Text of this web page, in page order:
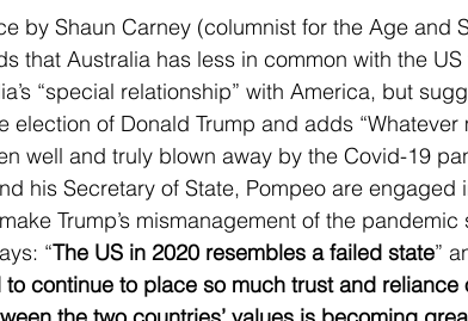
by Shaun Carney (columnist for the Age and
that Australia has less in common with the US
“special relationship” with America, but
election of Donald Trump and adds “Whatever
well and truly blown away by the Covid-19
his Secretary of State, Pompeo are engaged
Trump’s mismanagement of the pandemic
“The US in 2020 resembles a failed state”
continue to place so much trust and reliance